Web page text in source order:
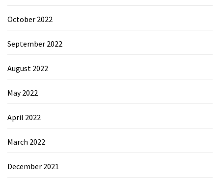
October 2022
September 2022
August 2022
May 2022
April 2022
March 2022
December 2021